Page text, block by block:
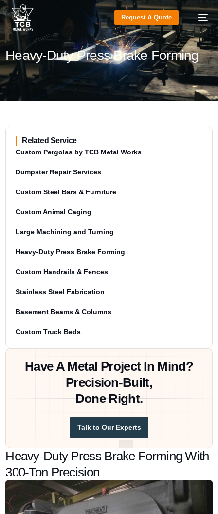
Request A Quote
Heavy-Duty Press Brake Forming
Related Service
Custom Pergolas by TCB Metal Works
Dumpster Repair Services
Custom Steel Bars & Furniture
Custom Animal Caging
Large Machining and Turning
Heavy-Duty Press Brake Forming
Custom Handrails & Fences
Stainless Steel Fabrication
Basement Beams & Columns
Custom Truck Beds
Have A Metal Project In Mind?
Precision-Built,
Done Right.
Talk to Our Experts
Heavy-Duty Press Brake Forming With
300-Ton Precision